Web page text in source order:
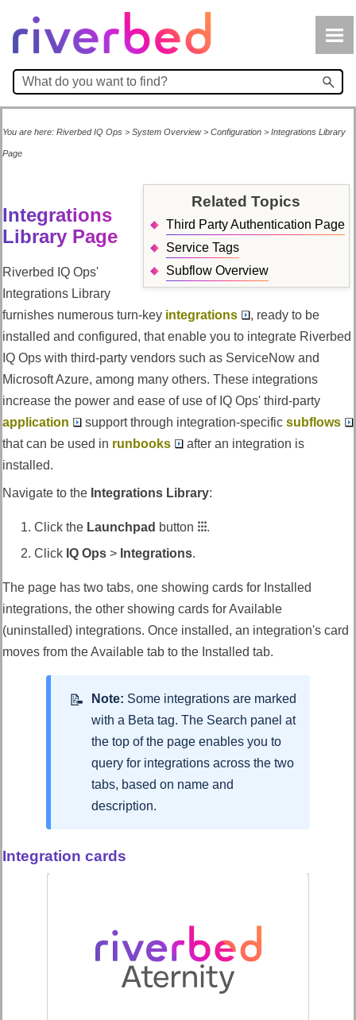
Skip To Main Content
You are here: Riverbed IQ Ops > System Overview> Configuration > Integrations Library
Page
Related Topics
Third Party Authentication Page
Service Tags
Subflow Overview
Integrations
Library Page
Riverbed IQ Ops'
Integrations Library
furnishes numerous turn-key integrations
, ready to be
installed and configured, that enable you to integrate Riverbed
IQ Ops with third-party vendors such as ServiceNow and
Microsoft Azure, among many others. These integrations
increase the power and ease of use of IQ Ops' third-party
application
support through integration-specific subflows
that can be used in runbooks
after an integration is
installed.
Navigate to the Integrations Library:
Click the Launchpad button ⁝⁝⁝.
Click IQ Ops > Integrations.
The page has two tabs, one showing cards for Installed
integrations, the other showing cards for Available
(uninstalled) integrations. Once installed, an integration's card
moves from the Available tab to the Installed tab.
Note: Some integrations are marked
with a Beta tag. The Search panel at
the top of the page enables you to
query for integrations across the two
tabs, based on name and
description.
Integration cards